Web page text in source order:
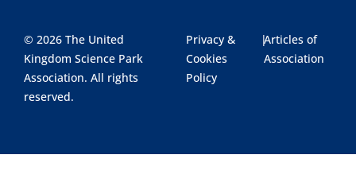
© 2026 The United
Kingdom Science Park
Association. All rights
reserved.
Privacy &
Cookies
Policy
|Articles of
Association